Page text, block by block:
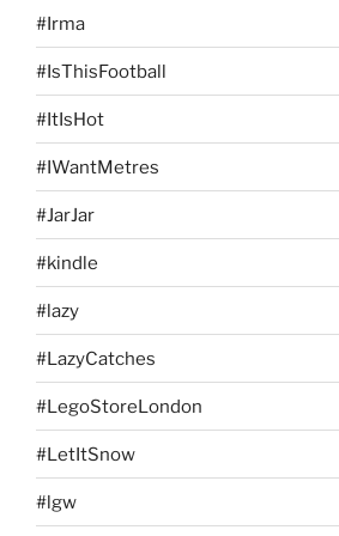
#Irma
#IsThisFootball
#ItIsHot
#IWantMetres
#JarJar
#kindle
#lazy
#LazyCatches
#LegoStoreLondon
#LetItSnow
#lgw